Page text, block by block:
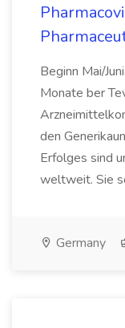
Beginn Mai/
Monate ber
den
Erfolges sind
weltweit. Sie
Germany